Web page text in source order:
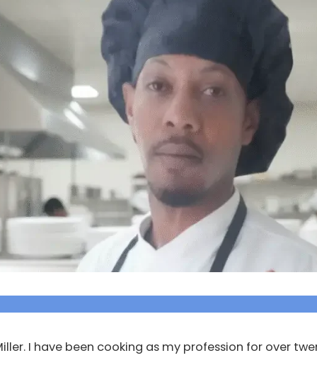
I have been cooking as my profession for over